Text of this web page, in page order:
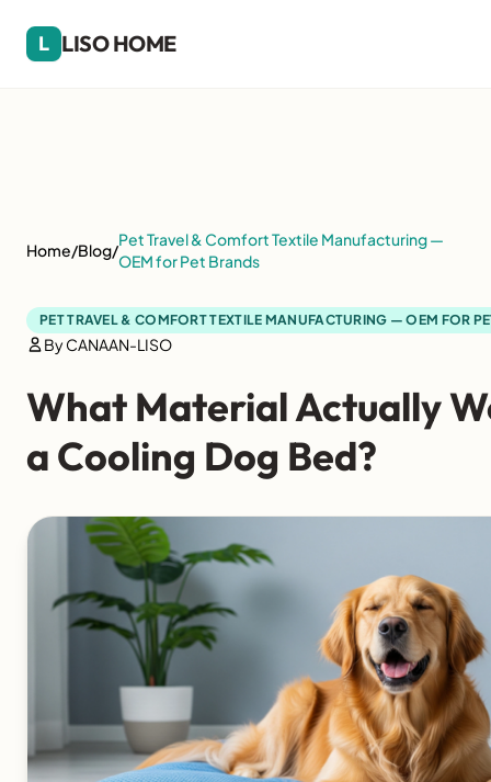
L LISO HOME
Home/Blog/
Pet Travel & Comfort Textile Manufacturing —
OEM for Pet Brands
PET TRAVEL & COMFORT TEXTILE MANUFACTURING — OEM FOR
By CANAAN-LISO
What Material Actually
a Cooling Dog Bed?